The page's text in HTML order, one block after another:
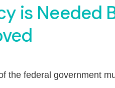
is Needed
the federal government